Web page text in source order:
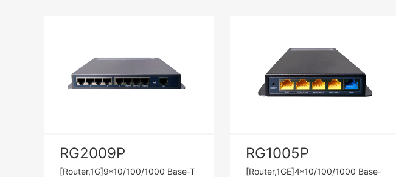
RG2009P
[Router,1G]9*10/100/1000 Base-T
RG1005P
[Router,1GE]4*10/100/1000 Base-